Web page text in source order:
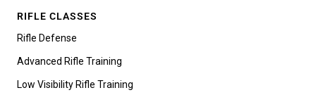
RIFLE CLASSES
Rifle Defense
Advanced Rifle Training
Low Visibility Rifle Training